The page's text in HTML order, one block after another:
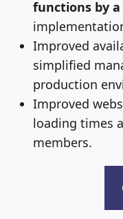
functions by
Improved
simplified
production
Improved
loading times
members.